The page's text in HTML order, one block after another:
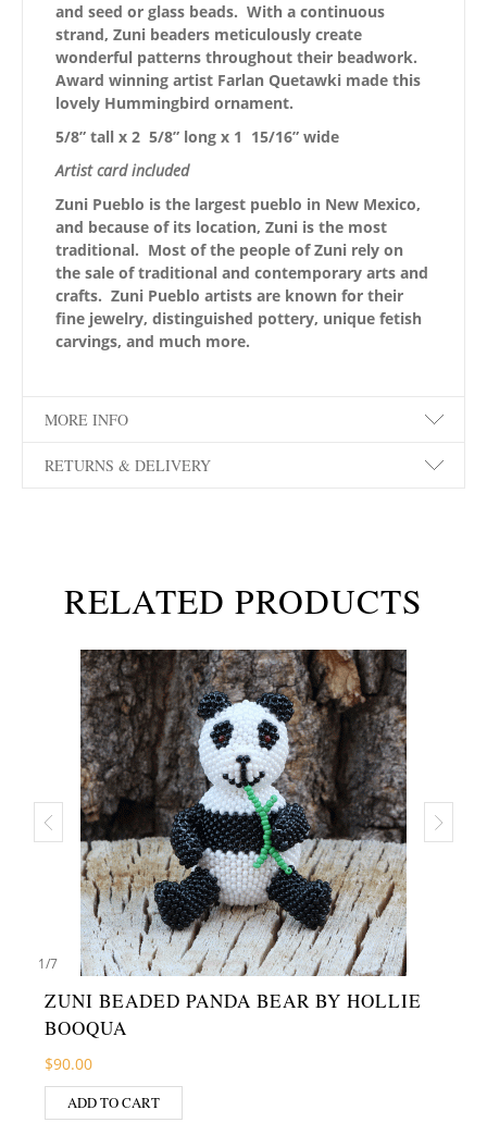
and seed or glass beads. With a continuous
strand, Zuni beaders meticulously create
wonderful patterns throughout their beadwork.
Award winning artist Farlan Quetawki made this
lovely Hummingbird ornament.
5/8” tall x 2 5/8” long x 1 15/16” wide
Artist card included
Zuni Pueblo is the largest pueblo in New Mexico,
and because of its location, Zuni is the most
traditional. Most of the people of Zuni rely on
the sale of traditional and contemporary arts and
crafts. Zuni Pueblo artists are known for their
fine jewelry, distinguished pottery, unique fetish
carvings, and much more.
MORE INFO
RETURNS & DELIVERY
RELATED PRODUCTS
1/7
ZUNI BEADED PANDA BEAR BY HOLLIE
BOOQUA
$90.00
ADD TO CART